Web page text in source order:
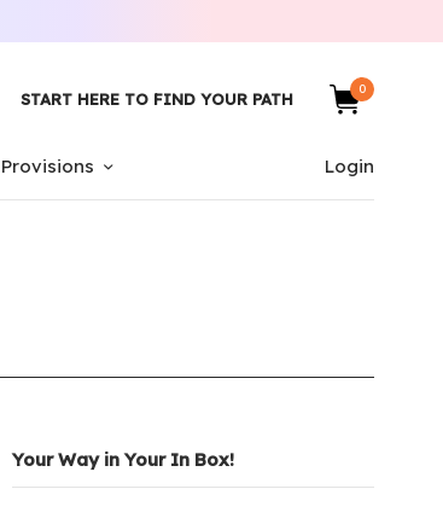
START HERE TO FIND YOUR PATH
0
Provisions Login
Your Way in Your In Box!